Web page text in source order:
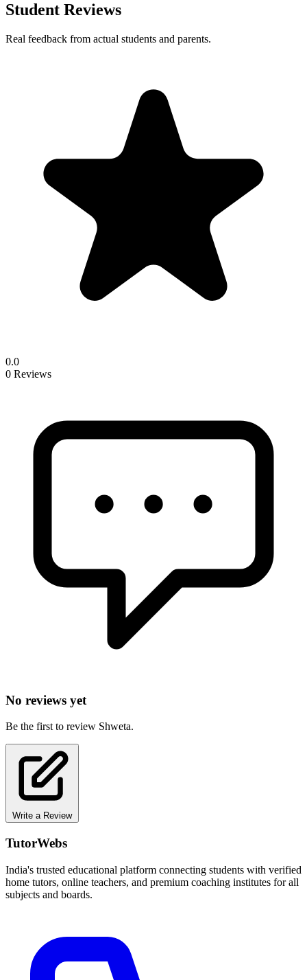
Student Reviews
Real feedback from actual students and parents.
0.0
0 Reviews
No reviews yet
Be the first to review Shweta.
Write a Review
TutorWebs
India's trusted educational platform connecting students with verified
home tutors, online teachers, and premium coaching institutes for all
subjects and boards.